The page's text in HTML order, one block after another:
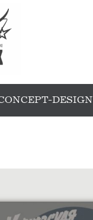
DESIGN